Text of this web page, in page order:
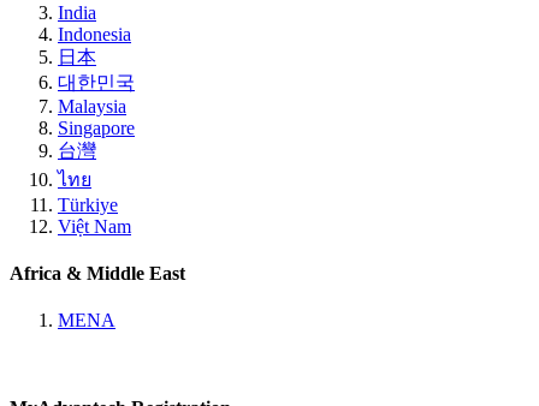
India
Indonesia
日本
대한민국
Malaysia
Singapore
台灣
ไทย
Türkiye
Việt Nam
Africa & Middle East
MENA